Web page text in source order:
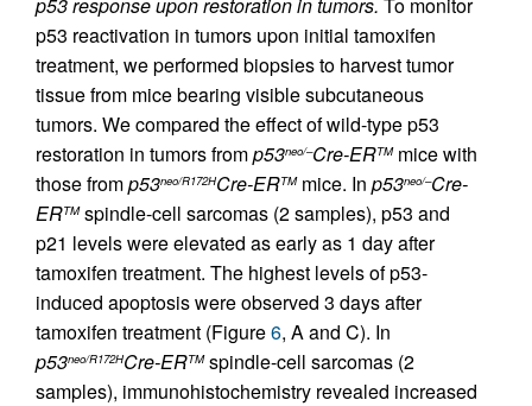
p53 reactivation in tumors upon initial tamoxifen
treatment, we performed biopsies to harvest tumor
tissue from mice bearing visible subcutaneous
tumors. We compared the effect of wild-type p53
restoration in tumors fromp53neo/–Cre-ERTMmice with
those fromp53neo/R172HCre-ERTMmice. In p53neo/–Cre-
ERTMspindle-cell sarcomas (2 samples), p53 and
p21 levels were elevated as early as 1 day after
tamoxifen treatment. The highest levels of p53-
induced apoptosis were observed 3 days after
tamoxifen treatment (Figure6, A and C). In
p53neo/R172HCre-ERTMspindle-cell sarcomas (2
samples), immunohistochemistry revealed increased